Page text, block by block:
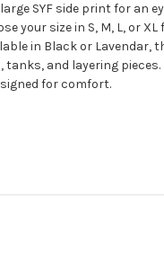
SYF side print for an
your size in S, M, L, or
in Black or Lavendar,
tanks, and layering pieces.
for comfort.